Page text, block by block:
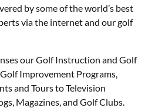
by some of the world’s best
via the internet and our golf
our Golf Instruction and Golf
Improvement Programs,
and Tours to Television
Magazines, and Golf Clubs.